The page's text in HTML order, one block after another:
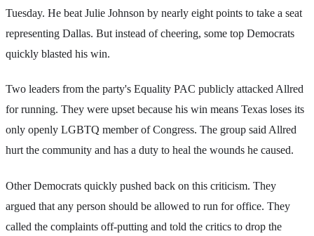
Tuesday. He beat Julie Johnson by nearly eight points to take a seat
representing Dallas. But instead of cheering, some top Democrats
quickly blasted his win.
Two leaders from the party's Equality PAC publicly attacked Allred
for running. They were upset because his win means Texas loses its
only openly LGBTQ member of Congress. The group said Allred
hurt the community and has a duty to heal the wounds he caused.
Other Democrats quickly pushed back on this criticism. They
argued that any person should be allowed to run for office. They
called the complaints off-putting and told the critics to drop the